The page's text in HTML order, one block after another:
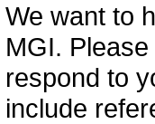
We want to
MGI.
respond to
include